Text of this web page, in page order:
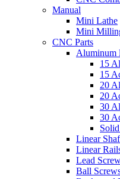
Manual
Mini Lathe
Mini
CNC Parts
Aluminum
15
15
20
20
30
30
Linear
Linear
Lead
Ball